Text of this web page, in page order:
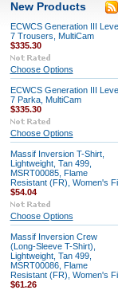
New Products
ECWCS Generation III
7 Trousers, MultiCam
$335.30
Choose Options
ECWCS Generation III
7 Parka, MultiCam
$335.30
Choose Options
Massif Inversion T-Shirt,
Lightweight, Tan 499,
MSRT00085, Flame
Resistant (FR), Women's
$54.04
Choose Options
Massif Inversion Crew
(Long-Sleeve T-Shirt),
Lightweight, Tan 499,
MSRT00086, Flame
Resistant (FR), Women's
$61.26